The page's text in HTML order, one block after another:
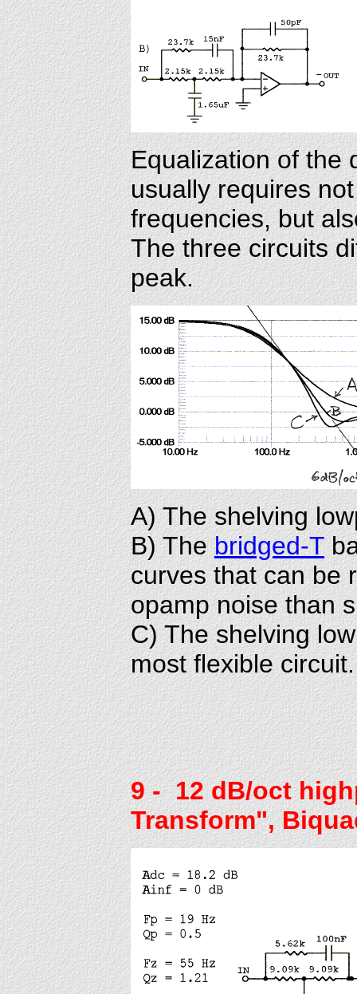
Equalization of the
usually requires
frequencies, but
The three circuits
peak.
A) The shelving
B) Thebridged-T
curves that can be
opamp noise than
C) The shelving
most flexible
9- 12 dB/oct
Transform",